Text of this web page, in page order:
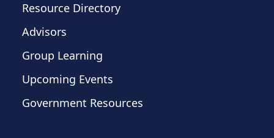
Resource Directory
Advisors
Group Learning
Upcoming Events
Government Resources